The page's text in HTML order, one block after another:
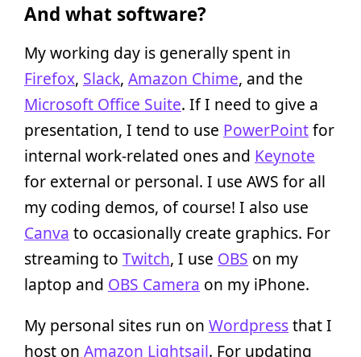
And what software?
My working day is generally spent in
Firefox, Slack, Amazon Chime, and the
Microsoft Office Suite. If I need to give a
presentation, I tend to use PowerPointfor
internal work-related ones and Keynote
for external or personal. I use AWS for all
my coding demos, of course! I also use
Canva to occasionally create graphics. For
streaming to Twitch, I use OBS on my
laptop and OBS Camera on my iPhone.
My personal sites run on Wordpressthat I
host on Amazon Lightsail. For updating